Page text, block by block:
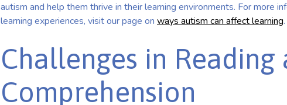
autism and help them thrive in their learning environments. For more
learning experiences, visit our page on ways autism can affect learning.
Challenges in Reading
Comprehension